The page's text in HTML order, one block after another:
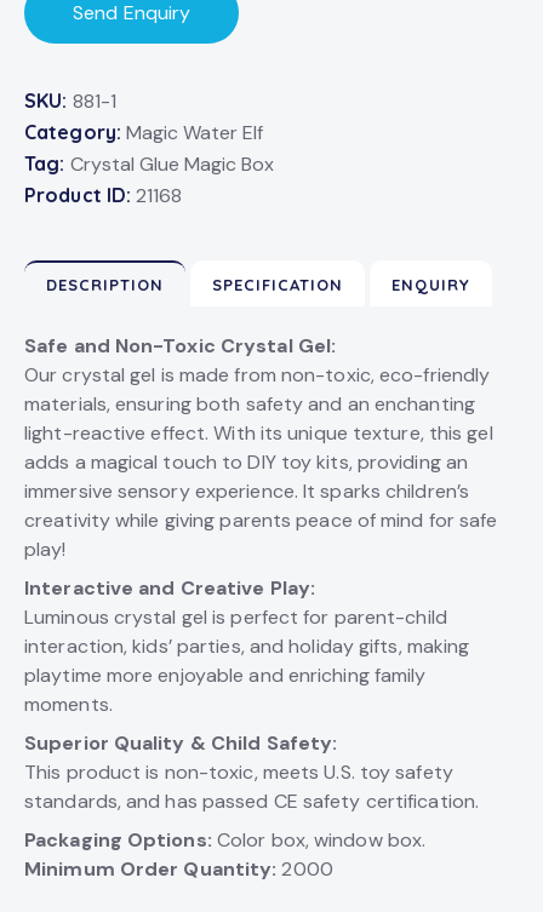
Send Enquiry
SKU: 881-1
Category: Magic Water Elf
Tag: Crystal Glue Magic Box
Product ID:21168
DESCRIPTION SPECIFICATION ENQUIRY
Safe and Non-Toxic Crystal Gel:
Our crystal gel is made from non-toxic, eco-friendly
materials, ensuring both safety and an enchanting
light-reactive effect. With its unique texture, this gel
adds a magical touch to DIY toy kits, providing an
immersive sensory experience. It sparks children’s
creativity while giving parents peace of mind for safe
play!
Interactive and Creative Play:
Luminous crystal gel is perfect for parent-child
interaction, kids’ parties, and holiday gifts, making
playtime more enjoyable and enriching family
moments.
Superior Quality & Child Safety:
This product is non-toxic, meets U.S. toy safety
standards, and has passed CE safety certification.
Packaging Options: Color box, window box.
Minimum Order Quantity: 2000